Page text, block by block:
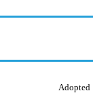
Adopted